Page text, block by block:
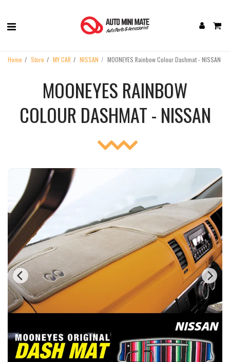
Home Store MY CAR NISSAN MOONEYES Rainbow Colour Dashmat - NISSAN
MOONEYES RAINBOW
COLOUR DASHMAT - NISSAN